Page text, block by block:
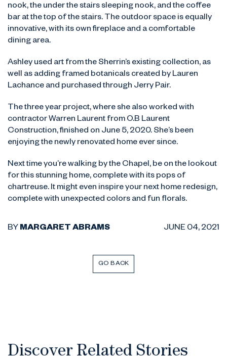
nook, the under the stairs sleeping nook, and the coffee
bar at the top of the stairs. The outdoor space is equally
innovative, with its own fireplace and a comfortable
dining area.
Ashley used art from the Sherrin’s existing collection, as
well as adding framed botanicals created by Lauren
Lachance and purchased through Jerry Pair.
The three year project, where she also worked with
contractor Warren Laurent from O.B Laurent
Construction, finished on June 5, 2020. She’s been
enjoying the newly renovated home ever since.
Next time you’re walking by the Chapel, be on the lookout
for this stunning home, complete with its pops of
chartreuse. It might even inspire your next home redesign,
complete with unexpected colors and fun florals.
BY MARGARET ABRAMS JUNE 04, 2021
GO BACK
Discover Related Stories